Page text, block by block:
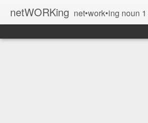
netWORKing net•work•ing noun 1 : the exchange of information or services among individuals, groups, or institutions; specifically : the cultivation of